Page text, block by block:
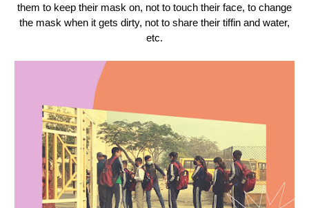
them to keep their mask on, not to touch their face, to change
the mask when it gets dirty, not to share their tiffin and water,
etc.